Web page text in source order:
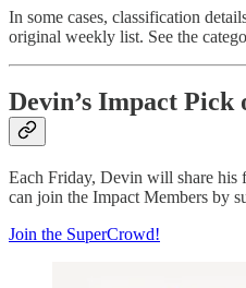
In some cases, classification
original weekly list. See the
Devin’s Impact Pick
Each Friday, Devin will share his
can join the Impact Members by
Join the SuperCrowd!